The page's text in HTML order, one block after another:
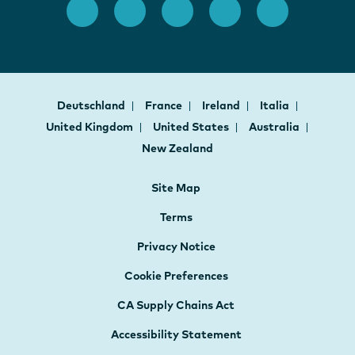
Deutschland France Ireland
Italia
United Kingdom
United States
Australia
New Zealand
Site Map
Terms
Privacy Notice
Cookie Preferences
CA Supply Chains Act
Accessibility Statement